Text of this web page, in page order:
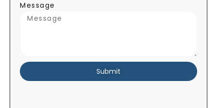
Message
Submit